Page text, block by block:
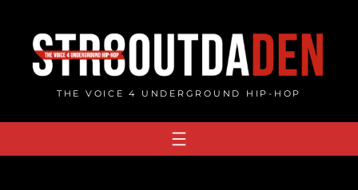
content
THE VOICE 4 UNDERGROUND HIP-HOP